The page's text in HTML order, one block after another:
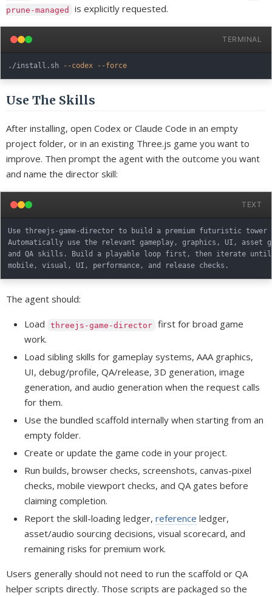
prune-managed is explicitly requested.
TERMINAL
./install.sh --codex --force
Use The Skills
After installing, open Codex or Claude Code in an empty
project folder, or in an existing Three.js game you want to
improve. Then prompt the agent with the outcome you want
and name the director skill:
TEXT
Use threejs-game-director to build a premium futuristic tower
Automatically use the relevant gameplay, graphics, UI, asset
and QA skills. Build a playable loop first, then iterate until
The agent should:
Load threejs-game-director first for broad game
work.
Load sibling skills for gameplay systems, AAA graphics,
UI, debug/profile, QA/release, 3D generation, image
generation, and audio generation when the request calls
for them.
Use the bundled scaffold internally when starting from an
empty folder.
Create or update the game code in your project.
Run builds, browser checks, screenshots, canvas-pixel
checks, mobile viewport checks, and QA gates before
claiming completion.
Report the skill-loading ledger, reference ledger,
asset/audio sourcing decisions, visual scorecard, and
remaining risks for premium work.
Users generally should not need to run the scaffold or QA
helper scripts directly. Those scripts are packaged so the